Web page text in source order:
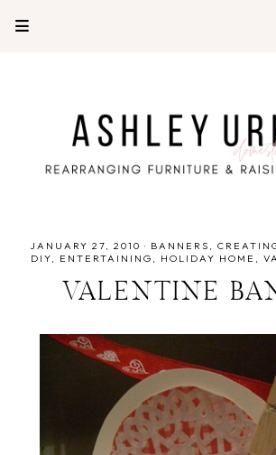
JANUARY 27, 2010 · BANNERS
DIY
ENTERTAINING HOLIDAY HOME
VALENTINE